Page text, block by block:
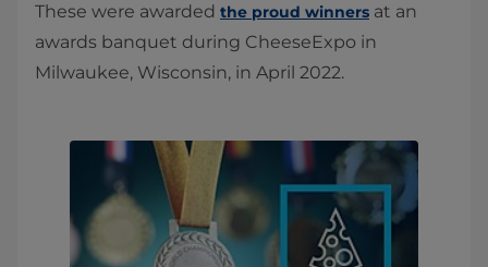
These were awarded the proud winners at an
awards banquet during CheeseExpo in
Milwaukee, Wisconsin, in April 2022.